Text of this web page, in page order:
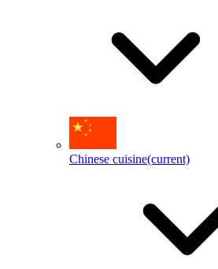
Chinese cuisine(current)